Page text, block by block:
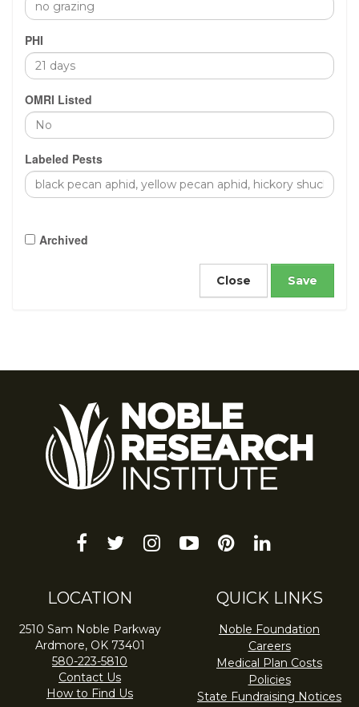
PHI
OMRI Listed
Labeled Pests
Archived
Close
facebook
twitterinstagram
youtube-pinterest
linkedin
LOCATION
2510 Sam Noble Parkway
Ardmore, OK 73401
580-223-5810
Contact Us
How to Find Us
QUICK LINKS
Noble Foundation
Careers
Medical Plan Costs
Policies
State Fundraising Notices